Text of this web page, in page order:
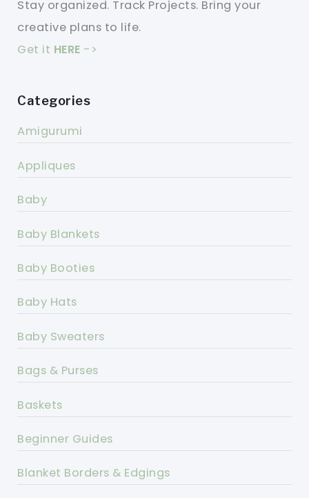
Stay organized. Track Projects. Bring your
creative plans to life.
Get it HERE ->
Categories
Amigurumi
Appliques
Baby
Baby Blankets
Baby Booties
Baby Hats
Baby Sweaters
Bags & Purses
Baskets
Beginner Guides
Blanket Borders & Edgings